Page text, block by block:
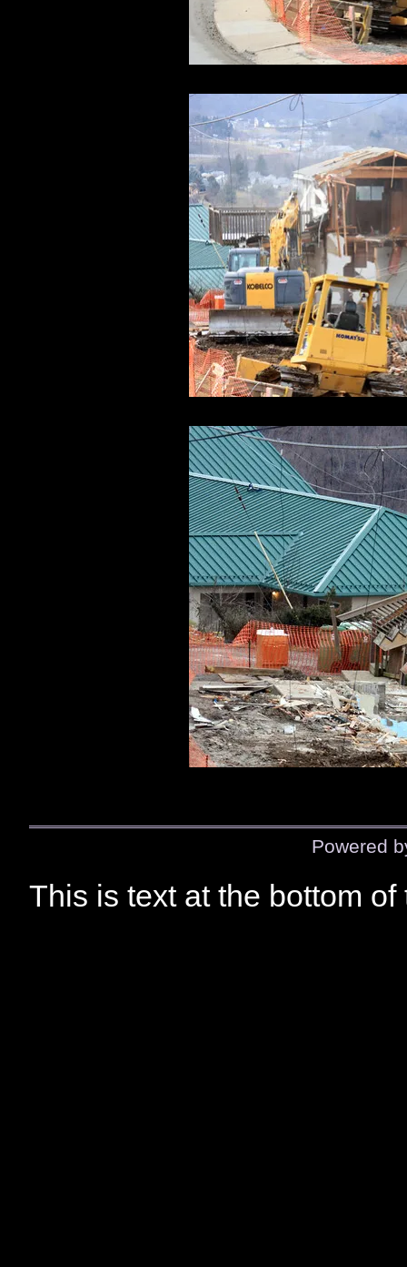
Powered
This is text at the bottom of